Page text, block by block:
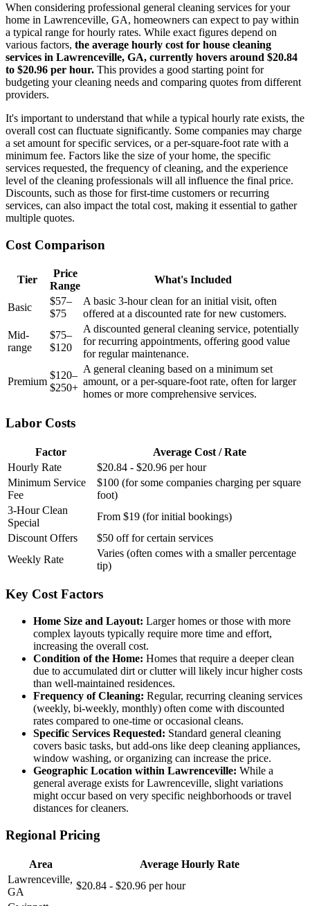
When considering professional general cleaning services for your
home in Lawrenceville, GA, homeowners can expect to pay within
a typical range for hourly rates. While exact figures depend on
various factors, the average hourly cost for house cleaning
services in Lawrenceville, GA, currently hovers around $20.84
to $20.96 per hour. This provides a good starting point for
budgeting your cleaning needs and comparing quotes from different
providers.
It's important to understand that while a typical hourly rate exists, the
overall cost can fluctuate significantly. Some companies may charge
a set amount for specific services, or a per-square-foot rate with a
minimum fee. Factors like the size of your home, the specific
services requested, the frequency of cleaning, and the experience
level of the cleaning professionals will all influence the final price.
Discounts, such as those for first-time customers or recurring
services, can also impact the total cost, making it essential to gather
multiple quotes.
Cost Comparison
Tier
Price
Range
What's Included
Basic
$57–
$75
A basic 3-hour clean for an initial visit, often
offered at a discounted rate for new customers.
Mid-
range
$75–
$120
A discounted general cleaning service, potentially
for recurring appointments, offering good value
for regular maintenance.
Premium
$120–
$250+
A general cleaning based on a minimum set
amount, or a per-square-foot rate, often for larger
homes or more comprehensive services.
Labor Costs
Factor
Average Cost / Rate
Hourly Rate
$20.84 - $20.96 per hour
Minimum Service
Fee
$100 (for some companies charging per square
foot)
3-Hour Clean
Special
From $19 (for initial bookings)
Discount Offers
$50 off for certain services
Weekly Rate
Varies (often comes with a smaller percentage
tip)
Key Cost Factors
Home Size and Layout: Larger homes or those with more
complex layouts typically require more time and effort,
increasing the overall cost.
Condition of the Home: Homes that require a deeper clean
due to accumulated dirt or clutter will likely incur higher costs
than well-maintained residences.
Frequency of Cleaning: Regular, recurring cleaning services
(weekly, bi-weekly, monthly) often come with discounted
rates compared to one-time or occasional cleans.
Specific Services Requested: Standard general cleaning
covers basic tasks, but add-ons like deep cleaning appliances,
window washing, or organizing can increase the price.
Geographic Location within Lawrenceville: While a
general average exists for Lawrenceville, slight variations
might occur based on very specific neighborhoods or travel
distances for cleaners.
Regional Pricing
Area
Average Hourly Rate
Lawrenceville,
GA
$20.84 - $20.96 per hour